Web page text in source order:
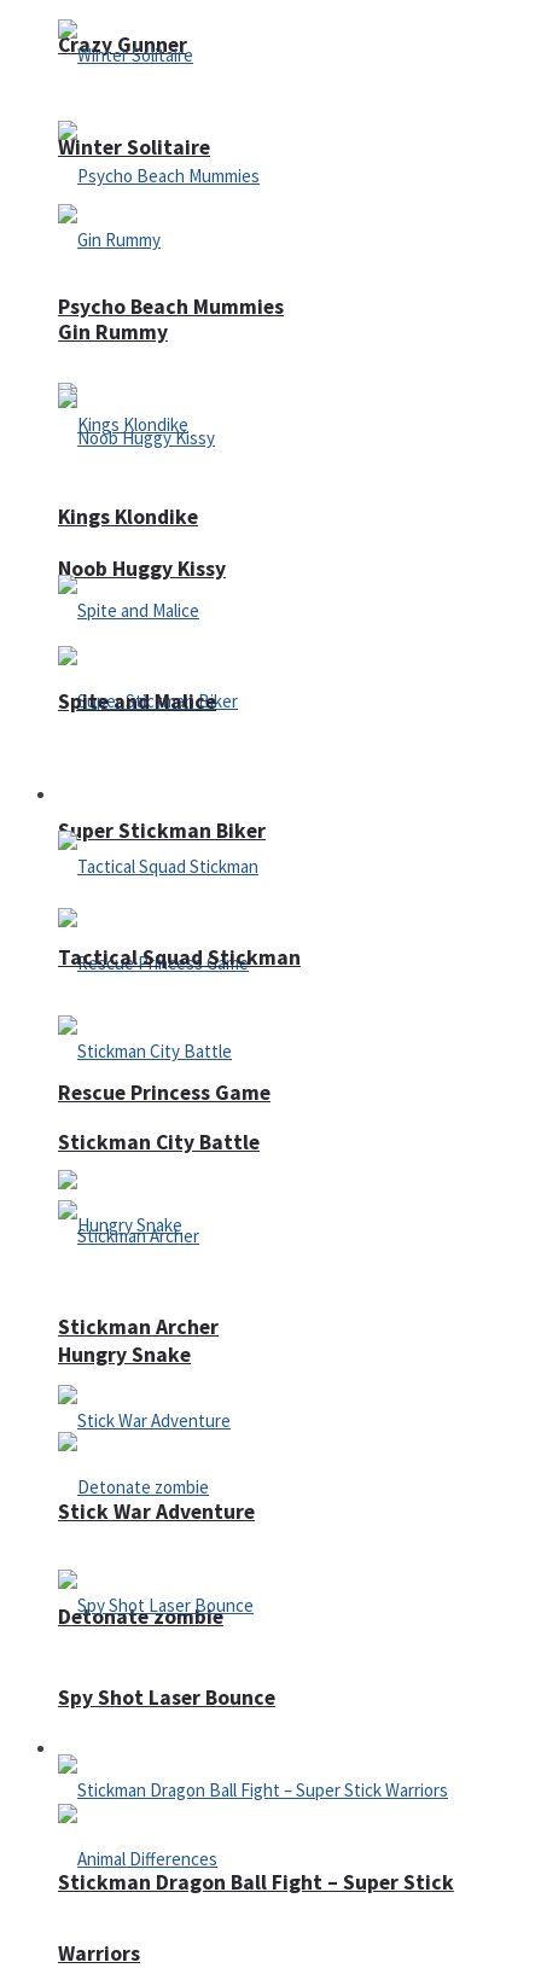
Crazy Gunner
Psycho Beach Mummies
Noob Huggy Kissy
Super Stickman Biker
Rescue Princess Game
Hungry Snake
Detonate zombie
Defense
Winter Solitaire
Gin Rummy
Kings Klondike
Spite and Malice
Tactical Squad Stickman
Stickman City Battle
Stickman Archer
Stick War Adventure
Spy Shot Laser Bounce
Stickman Dragon Ball Fight – Super Stick
Warriors